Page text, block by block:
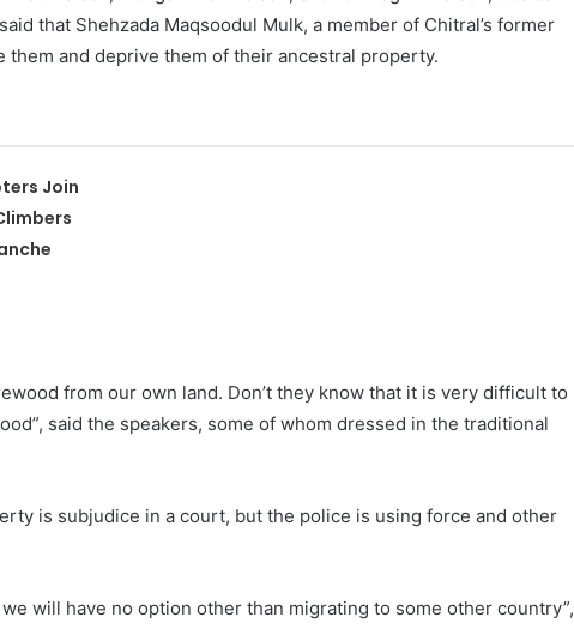
that Shehzada Maqsoodul Mulk, a member of Chitral’s former
and deprive them of their ancestral property.
Join
from our own land. Don’t they know that it is very difficult to
said the speakers, some of whom dressed in the traditional
is subjudice in a court, but the police is using force and other
will have no option other than migrating to some other country”,